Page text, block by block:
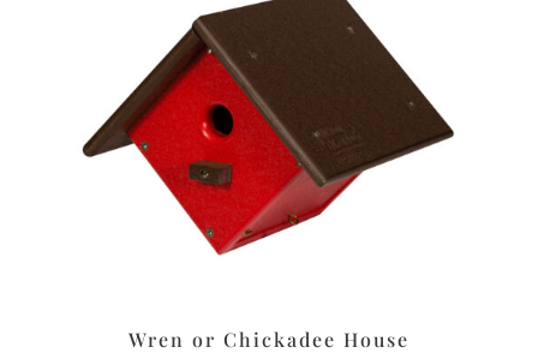
Wren or Chickadee House